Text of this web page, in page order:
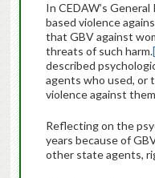
In CEDAW’s
based violence
that GBV against
threats of such harm.
described
agents who used, or
violence against
Reflecting on the
years because of
other state agents,